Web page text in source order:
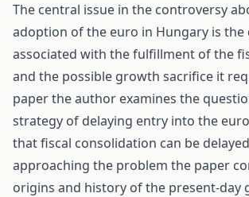
The central issue in the controversy
adoption of the euro in Hungary is the
associated with the fulfillment of the
and the possible growth sacrifice it
paper the author examines the
strategy of delaying entry into the
that fiscal consolidation can be
approaching the problem the paper
origins and history of the present-day